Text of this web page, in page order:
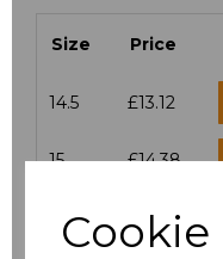
Cookie
Size Price
14.5 £13.12
15 £14.38
15.5 £13.12